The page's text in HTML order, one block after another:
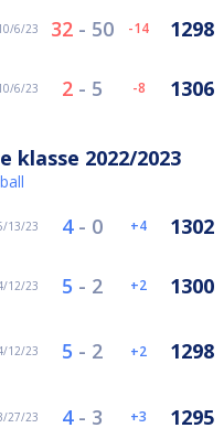
6/23 32 - 50 -14 1298
6/23 2 - 5 -8 1306
klasse 2022/2023
13/23 4- 0 4 1302
12/23 5 - 2 2 1300
12/23 5 - 2 2 1298
27/23 4- 3 3 1295